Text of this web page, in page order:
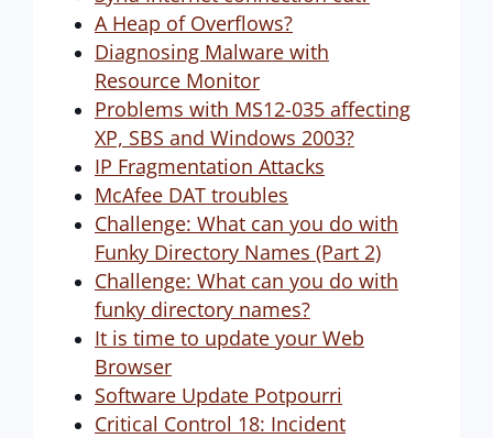
A Heap of Overflows?
Diagnosing Malware with
Resource Monitor
Problems with MS12-035 affecting
XP, SBS and Windows 2003?
IP Fragmentation Attacks
McAfee DAT troubles
Challenge: What can you do with
Funky Directory Names (Part 2)
Challenge: What can you do with
funky directory names?
It is time to update your Web
Browser
Software Update Potpourri
Critical Control 18: Incident